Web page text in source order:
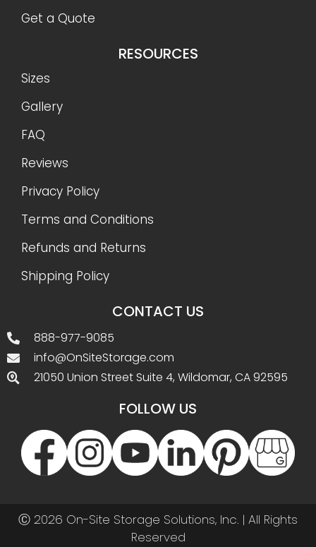
Get a Quote
RESOURCES
Sizes
Gallery
FAQ
Reviews
Privacy Policy
Terms and Conditions
Refunds and Returns
Shipping Policy
CONTACT US
888-977-9085
info@OnSiteStorage.com
21050 Union Street Suite 4, Wildomar, CA 92595
FOLLOW US
Ⓒ 2026 On-Site Storage Solutions, Inc. | All Rights
Reserved